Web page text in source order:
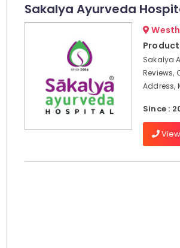
Sakalya Ayurveda
Sakalya
Reviews,
Address,
Since :